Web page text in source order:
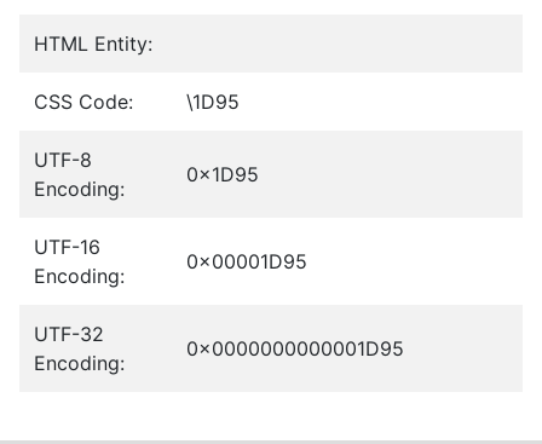
HTML Entity:
CSS Code: \1D95
UTF-8
Encoding:
0x1D95
UTF-16
Encoding:
0x00001D95
UTF-32
Encoding:
0x0000000000001D95